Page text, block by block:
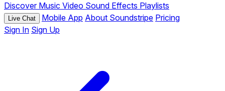
Discover Music Video Sound Effects Playlists
Live Chat Mobile App About Soundstripe Pricing
Sign In Sign Up